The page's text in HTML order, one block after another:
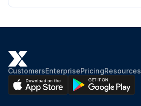
CustomersEnterprisePricingResources